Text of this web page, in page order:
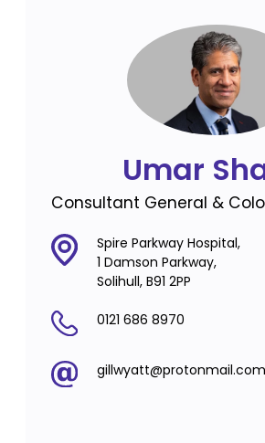
Umar
Consultant General &
Spire Parkway Hospital,
1 Damson Parkway,
Solihull, B91 2PP
0121 686 8970
gillwyatt@protonmail.com